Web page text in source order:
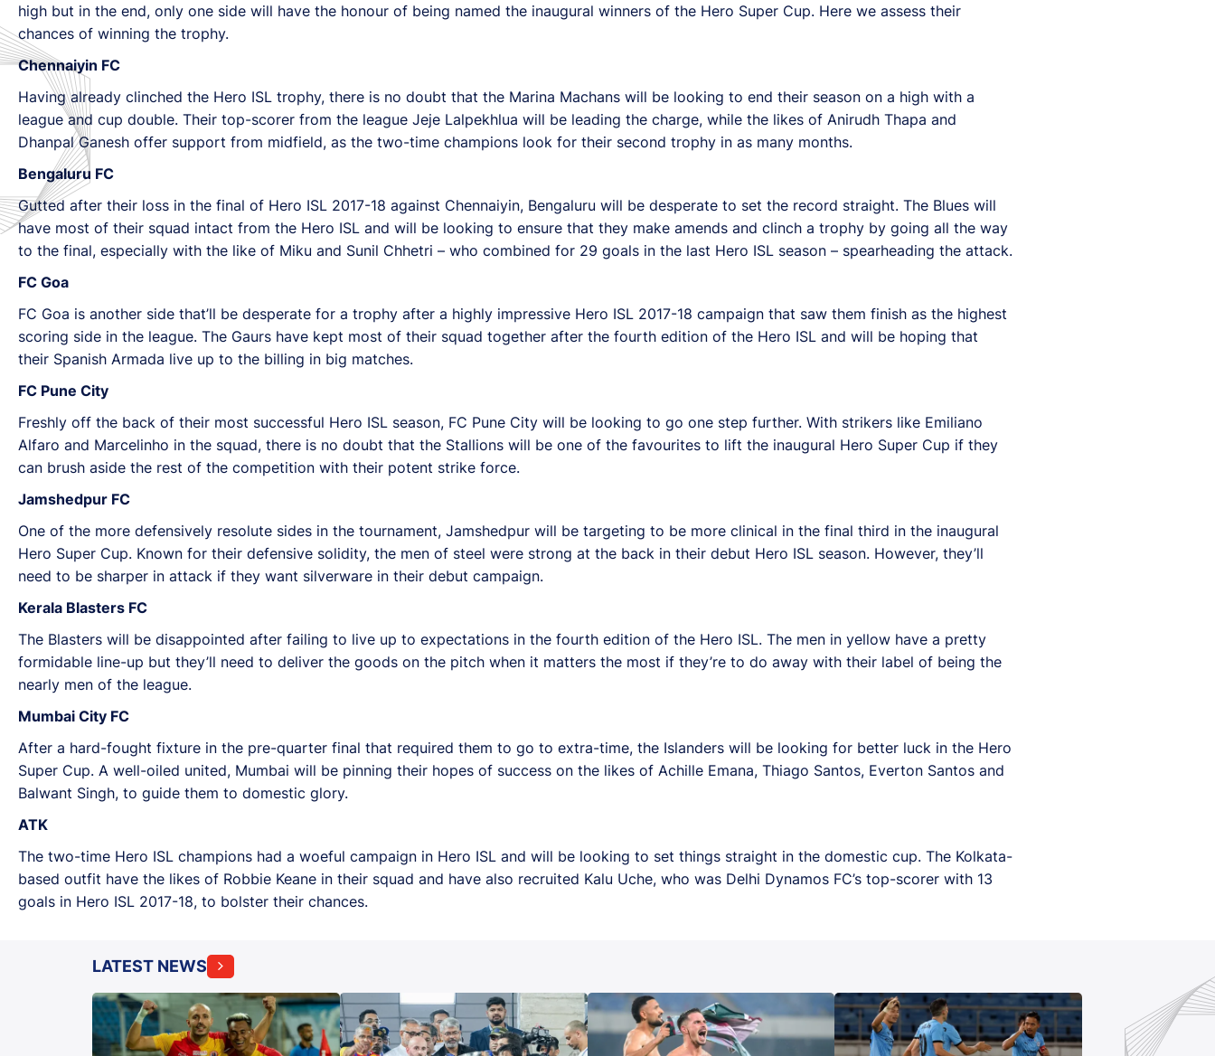
high but in the end, only one side will have the honour of being named the inaugural winners of the Hero Super Cup. Here we assess their
chances of winning the trophy.
Chennaiyin FC
Having already clinched the Hero ISL trophy, there is no doubt that the Marina Machans will be looking to end their season on a high with a
league and cup double. Their top-scorer from the league Jeje Lalpekhlua will be leading the charge, while the likes of Anirudh Thapa and
Dhanpal Ganesh offer support from midfield, as the two-time champions look for their second trophy in as many months.
Bengaluru FC
Gutted after their loss in the final of Hero ISL 2017-18 against Chennaiyin, Bengaluru will be desperate to set the record straight. The Blues will
have most of their squad intact from the Hero ISL and will be looking to ensure that they make amends and clinch a trophy by going all the way
to the final, especially with the like of Miku and Sunil Chhetri – who combined for 29 goals in the last Hero ISL season – spearheading the attack.
FC Goa
FC Goa is another side that’ll be desperate for a trophy after a highly impressive Hero ISL 2017-18 campaign that saw them finish as the highest
scoring side in the league. The Gaurs have kept most of their squad together after the fourth edition of the Hero ISL and will be hoping that
their Spanish Armada live up to the billing in big matches.
FC Pune City
Freshly off the back of their most successful Hero ISL season, FC Pune City will be looking to go one step further. With strikers like Emiliano
Alfaro and Marcelinho in the squad, there is no doubt that the Stallions will be one of the favourites to lift the inaugural Hero Super Cup if they
can brush aside the rest of the competition with their potent strike force.
Jamshedpur FC
One of the more defensively resolute sides in the tournament, Jamshedpur will be targeting to be more clinical in the final third in the inaugural
Hero Super Cup. Known for their defensive solidity, the men of steel were strong at the back in their debut Hero ISL season. However, they’ll
need to be sharper in attack if they want silverware in their debut campaign.
Kerala Blasters FC
The Blasters will be disappointed after failing to live up to expectations in the fourth edition of the Hero ISL. The men in yellow have a pretty
formidable line-up but they’ll need to deliver the goods on the pitch when it matters the most if they’re to do away with their label of being the
nearly men of the league.
Mumbai City FC
After a hard-fought fixture in the pre-quarter final that required them to go to extra-time, the Islanders will be looking for better luck in the Hero
Super Cup. A well-oiled united, Mumbai will be pinning their hopes of success on the likes of Achille Emana, Thiago Santos, Everton Santos and
Balwant Singh, to guide them to domestic glory.
ATK
The two-time Hero ISL champions had a woeful campaign in Hero ISL and will be looking to set things straight in the domestic cup. The Kolkata-
based outfit have the likes of Robbie Keane in their squad and have also recruited Kalu Uche, who was Delhi Dynamos FC’s top-scorer with 13
goals in Hero ISL 2017-18, to bolster their chances.
LATEST NEWS